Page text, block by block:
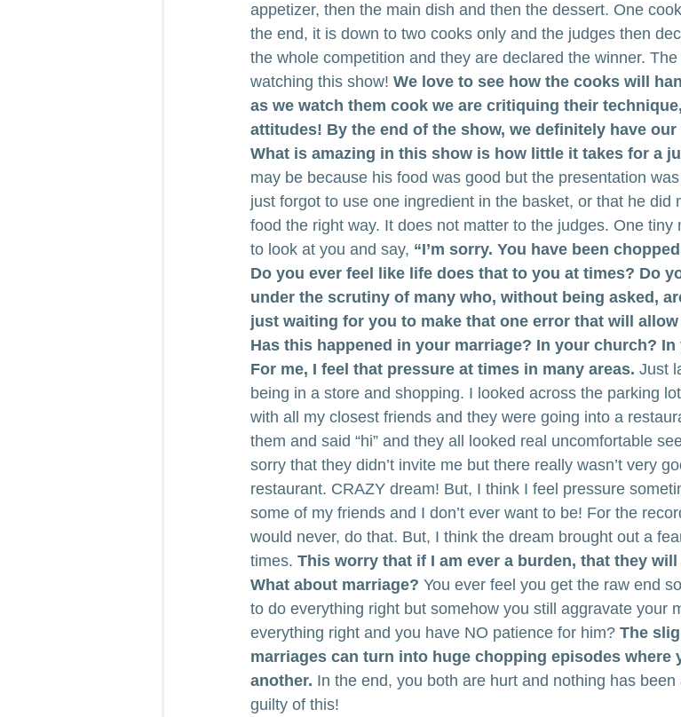
appetizer, then the main dish and then the dessert. One
the end, it is down to two cooks only and the judges then
the whole competition and they are declared the winner.
watching this show! We love to see how the cooks will
as we watch them cook we are critiquing their
attitudes! By the end of the show, we definitely have
What is amazing in this show is how little it takes for a
may be because his food was good but the presentation
just forgot to use one ingredient in the basket, or that he did
food the right way. It does not matter to the judges. One tiny
to look at you and say, “I’m sorry. You have been
Do you ever feel like life does that to you at times? Do
under the scrutiny of many who, without being asked,
just waiting for you to make that one error that will
Has this happened in your marriage? In your church?
For me, I feel that pressure at times in many areas. Just
being in a store and shopping. I looked across the parking
with all my closest friends and they were going into a
them and said “hi” and they all looked real uncomfortable
sorry that they didn’t invite me but there really wasn’t very
restaurant. CRAZY dream! But, I think I feel pressure
some of my friends and I don’t ever want to be! For the
would never, do that. But, I think the dream brought out a
times. This worry that if I am ever a burden, that they
What about marriage? You ever feel you get the raw end
to do everything right but somehow you still aggravate your
everything right and you have NO patience for him? The
marriages can turn into huge chopping episodes where
another. In the end, you both are hurt and nothing has
guilty of this!